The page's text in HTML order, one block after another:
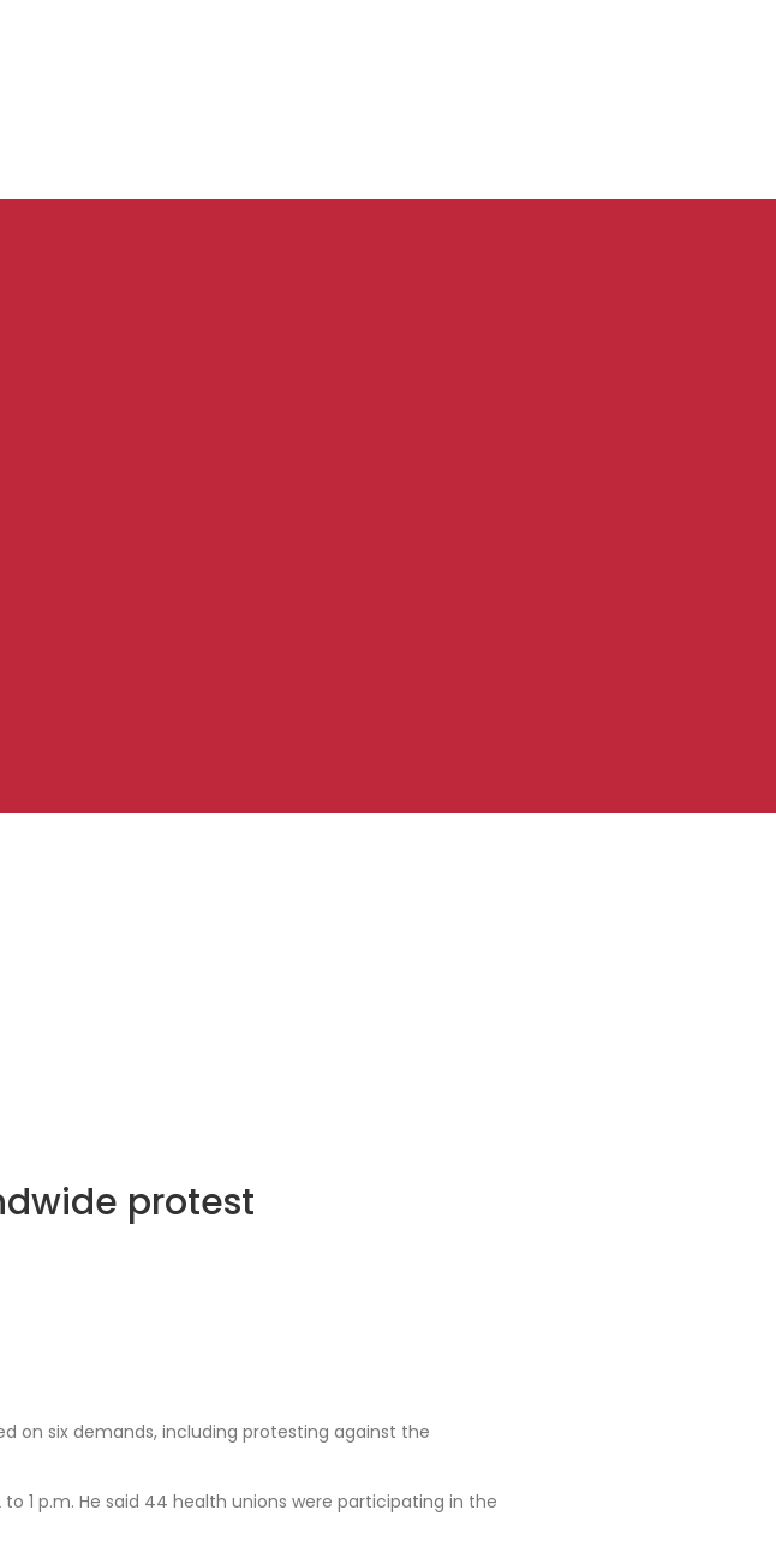
protest
on six demands, including protesting against the
1 p.m. He said 44 health unions were participating in the